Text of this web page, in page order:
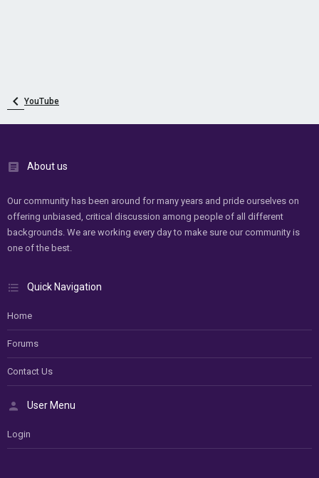
YouTube
About us
Our community has been around for many years and pride ourselves on
offering unbiased, critical discussion among people of all different
backgrounds. We are working every day to make sure our community is
one of the best.
Quick Navigation
Home
Forums
Contact Us
User Menu
Login